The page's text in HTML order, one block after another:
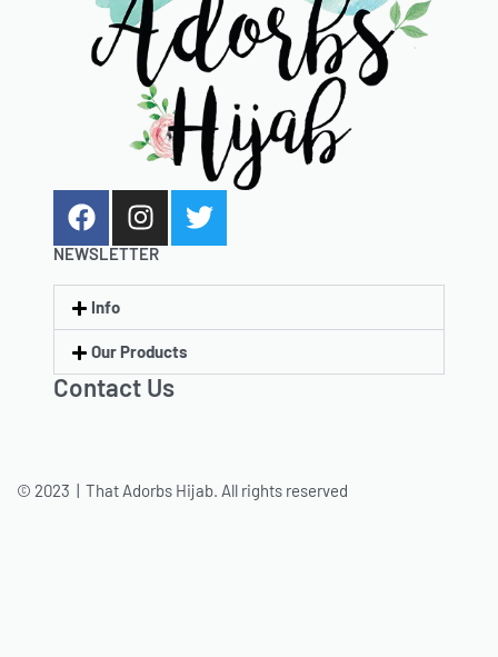
NEWSLETTER
Info
Our Products
Contact Us
© 2023 | That Adorbs Hijab. All rights reserved